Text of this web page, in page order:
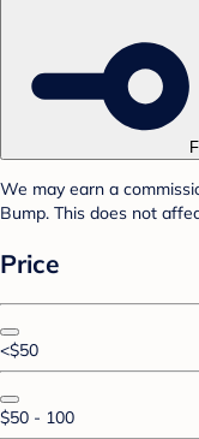
We may earn a
Bump. This does not
Price
<$50
$50 - 100